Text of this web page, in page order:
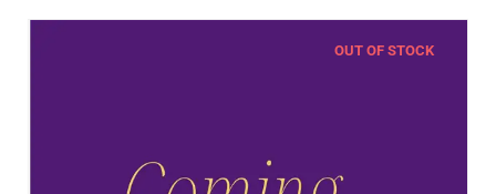
OUT OF STOCK